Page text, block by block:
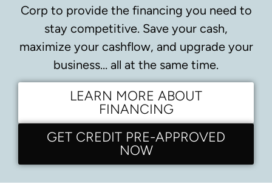
Corp to provide the financing you need to
stay competitive. Save your cash,
maximize your cashflow, and upgrade your
business… all at the same time.
LEARN MORE ABOUT
FINANCING
GET CREDIT PRE-APPROVED
NOW